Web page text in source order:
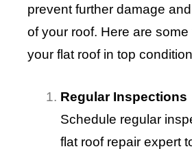
prevent further damage
of your roof. Here are
your flat roof in top
Regular Inspections
Schedule regular
flat roof repair expert